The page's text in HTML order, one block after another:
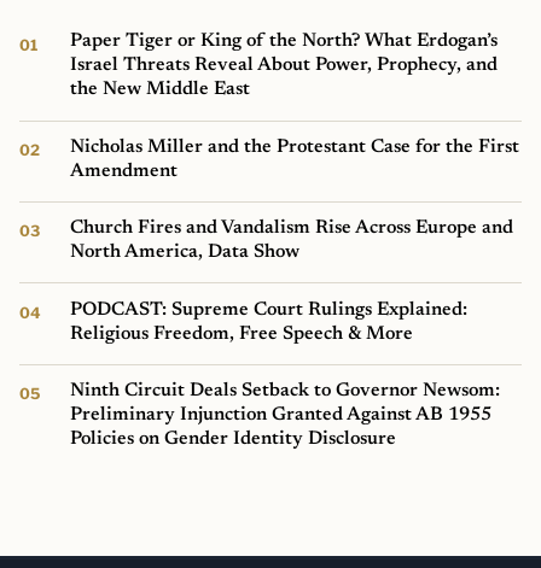
Paper Tiger or King of the North? What Erdogan’s
Israel Threats Reveal About Power, Prophecy, and
the New Middle East
Nicholas Miller and the Protestant Case for the First
Amendment
Church Fires and Vandalism Rise Across Europe and
North America, Data Show
PODCAST: Supreme Court Rulings Explained:
Religious Freedom, Free Speech & More
Ninth Circuit Deals Setback to Governor Newsom:
Preliminary Injunction Granted Against AB 1955
Policies on Gender Identity Disclosure